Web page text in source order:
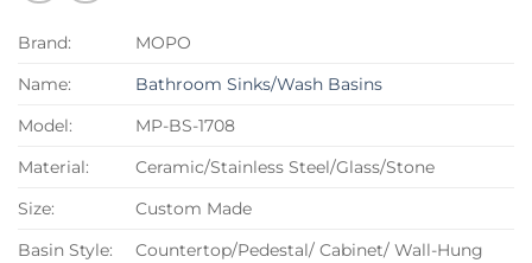
Brand:
MOPO
Name:
Bathroom Sinks/Wash Basins
Model:
MP-BS-1708
Material:
Ceramic/Stainless Steel/Glass/Stone
Size:
Custom Made
Basin Style:
Countertop/Pedestal/ Cabinet/ Wall-Hung